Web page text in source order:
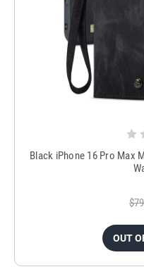
Black iPhone 16 Pro Max
OUT